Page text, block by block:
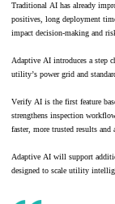
Traditional AI has already
positives, long deployment
impact decision-making and
Adaptive AI introduces a step
utility’s power grid and
Verify AI is the first feature
strengthens inspection
faster, more trusted results and
Adaptive AI will support
designed to scale utility